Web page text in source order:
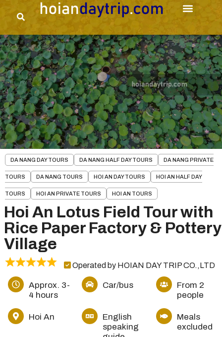
DA NANG DAY TOURS DA NANG HALF DAY TOURS DA NANG PRIVATE
TOURS DA NANG TOURS HOI AN DAY TOURS HOI AN HALF DAY
TOURS HOI AN PRIVATE TOURS HOI AN TOURS
Hoi An Lotus Field Tour with
Rice Paper Factory & Pottery
Village
Operated by HOIAN DAY TRIP CO.,LTD
Approx. 3-
4 hours
Car/bus
From 2
people
Hoi An
English
speaking
Meals
excluded